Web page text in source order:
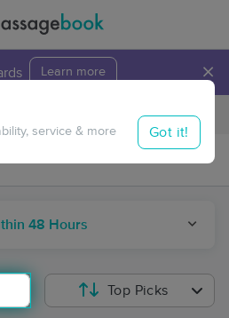
Learn more ×
Travel to me
48 Hours
service & more Got it!
Top Picks